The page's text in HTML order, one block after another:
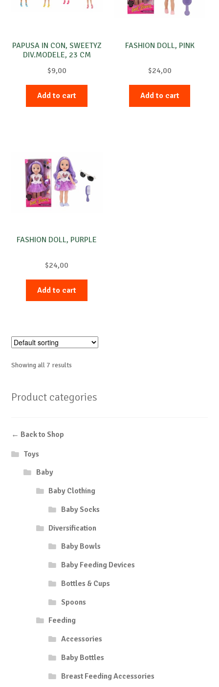
PAPUSA IN CON, SWEETYZ
DIV.MODELE, 23 CM
$9,00
Add to cart
FASHION DOLL, PINK
$24,00
Add to cart
FASHION DOLL, PURPLE
$24,00
Add to cart
Showing all 7 results
Product categories
← Back to Shop
Toys
Baby
Baby Clothing
Baby Socks
Diversification
Baby Bowls
Baby Feeding Devices
Bottles & Cups
Spoons
Feeding
Accessories
Baby Bottles
Breast Feeding Accessories